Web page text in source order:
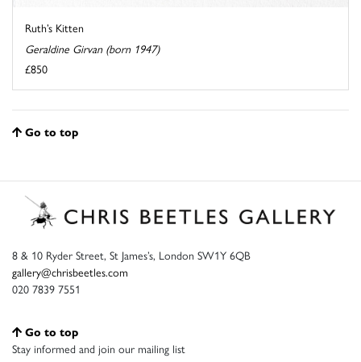
Ruth’s Kitten
Geraldine Girvan (born 1947)
£850
Go to top
8 & 10 Ryder Street, St James’s, London SW1Y 6QB
gallery@chrisbeetles.com
020 7839 7551
Go to top
Stay informed and join our mailing list